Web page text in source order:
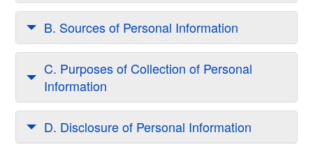
B. Sources of Personal Information
C. Purposes of Collection of Personal
Information
D. Disclosure of Personal Information